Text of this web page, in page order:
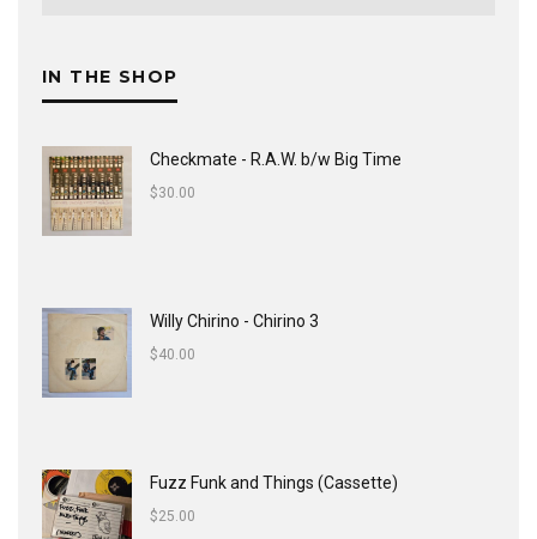
IN THE SHOP
Checkmate - R.A.W. b/w Big Time
$30.00
Willy Chirino - Chirino 3
$40.00
Fuzz Funk and Things (Cassette)
$25.00